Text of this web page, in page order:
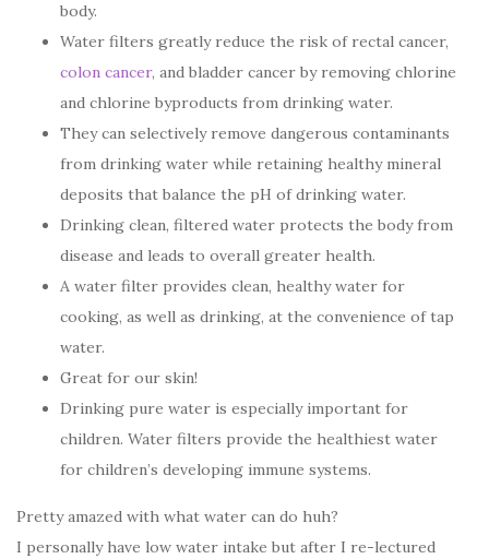
body.
Water filters greatly reduce the risk of rectal cancer,
colon cancer, and bladder cancer by removing chlorine
and chlorine byproducts from drinking water.
They can selectively remove dangerous contaminants
from drinking water while retaining healthy mineral
deposits that balance the pH of drinking water.
Drinking clean, filtered water protects the body from
disease and leads to overall greater health.
A water filter provides clean, healthy water for
cooking, as well as drinking, at the convenience of tap
water.
Great for our skin!
Drinking pure water is especially important for
children. Water filters provide the healthiest water
for children’s developing immune systems.
Pretty amazed with what water can do huh?
I personally have low water intake but after I re-lectured